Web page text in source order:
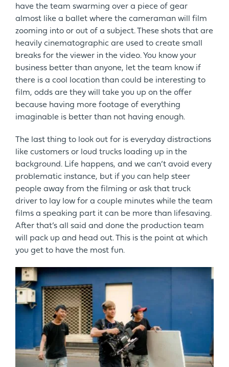
have the team swarming over a piece of gear
almost like a ballet where the cameraman will film
zooming into or out of a subject. These shots that are
heavily cinematographic are used to create small
breaks for the viewer in the video. You know your
business better than anyone, let the team know if
there is a cool location than could be interesting to
film, odds are they will take you up on the offer
because having more footage of everything
imaginable is better than not having enough.
The last thing to look out for is everyday distractions
like customers or loud trucks loading up in the
background. Life happens, and we can’t avoid every
problematic instance, but if you can help steer
people away from the filming or ask that truck
driver to lay low for a couple minutes while the team
films a speaking part it can be more than lifesaving.
After that’s all said and done the production team
will pack up and head out. This is the point at which
you get to have the most fun.